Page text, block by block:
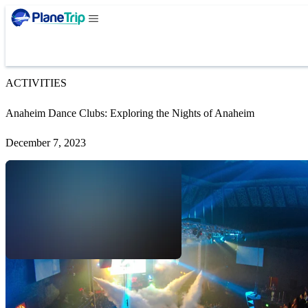
ACTIVITIES
Anaheim Dance Clubs: Exploring the Nights of Anaheim
December 7, 2023